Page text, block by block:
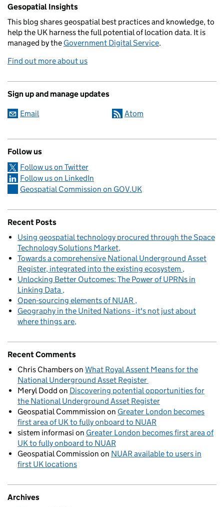
Gesopatial Insights
This blog sharesgeospatial best practices and knowledge, to
help the UK harness the full potential of location data. It is
managed by the Government Digital Service.
Find out more about us
Sign up and manage updates
Email Atom
Follow us
Follow us on Twitter
Follow us on LinkedIn
Geospatial Commission on GOV.UK
Recent Posts
Using geospatial technology procured through the Space
Technology Solutions Market
Towards a comprehensive National Underground Asset
Register, integrated into the existing ecosystem
Unlocking Better Outcomes: The Power of UPRNs in
Linking Data
Open-sourcing elements of NUAR
Geography in the United Nations - it's not just about
where things are
Recent Comments
Chris Chamberson What Royal Assent Means for the
National Underground Asset Register
Meryl Dodd on Discovering potential opportunities for
the National Underground Asset Register
Geospatial Commmission on Greater London becomes
first area of UK to fully onboard to NUAR
sistem informasi on Greater London becomes first area of
UK to fully onboard to NUAR
Geospatial Commission on NUAR available to users in
first UK locations
Archives